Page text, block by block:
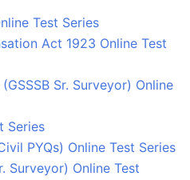
Test Series
Act 1923 Online Test
Sr. Surveyor) Online
Series
PYQs) Online Test Series
Surveyor) Online Test